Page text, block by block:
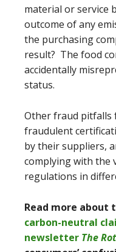
material or service
outcome of any
the purchasing
result? The food
accidentally
status.
Other fraud pitfalls
fraudulent
by their suppliers,
complying with the
regulations in
Read more about
carbon-neutral
newsletter The